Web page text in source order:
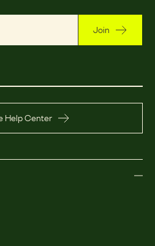
Join
Help Center